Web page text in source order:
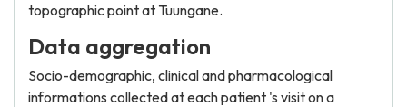
topographic point at Tuungane.
Data aggregation
Socio-demographic, clinical and pharmacological
informations collected at each patient 's visit on a